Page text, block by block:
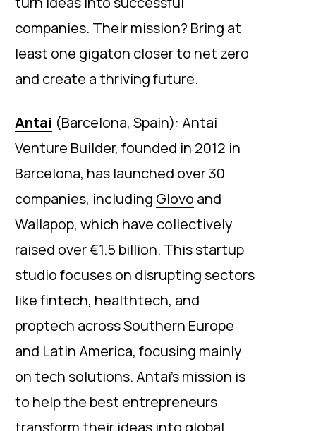
companies. Their mission? Bring at
least one gigaton closer to net zero
and create a thriving future.
Antai (Barcelona, Spain): Antai
Venture Builder, founded in 2012 in
Barcelona, has launched over 30
companies, including Glovo and
Wallapop, which have collectively
raised over €1.5 billion. This startup
studio focuses on disrupting sectors
like fintech, healthtech, and
proptech across Southern Europe
and Latin America, focusing mainly
on tech solutions. Antai’s mission is
to help the best entrepreneurs
transform their ideas into global